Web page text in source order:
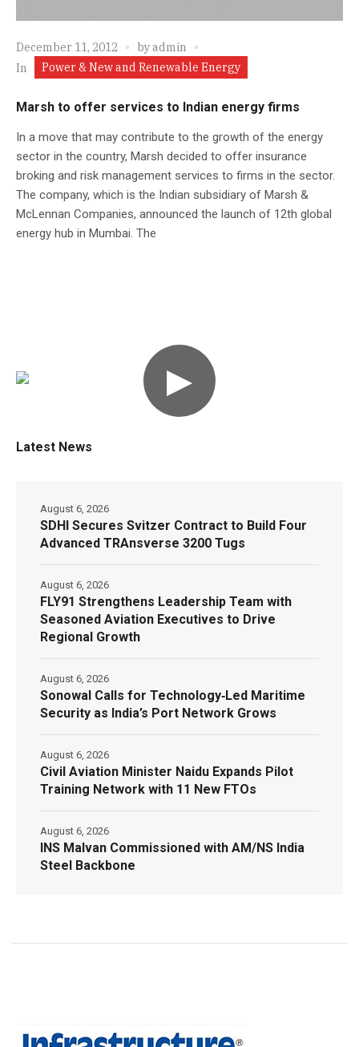
December 11, 2012 byadmin
In
Power & New and Renewable Energy
Marsh to offer services to Indian energy firms
In a move that may contribute to the growth of the energy
sector in the country, Marsh decided to offer insurance
broking and risk management services to firms in the sector.
The company, which is the Indian subsidiary of Marsh &
McLennan Companies, announced the launch of 12th global
energy hub in Mumbai. The
▶
Latest News
SDHI Secures Svitzer Contract to Build Four
Advanced TRAnsverse 3200 Tugs
August 6, 2026
FLY91 Strengthens Leadership Team with
Seasoned Aviation Executives to Drive
Regional Growth
August 6, 2026
Sonowal Calls for Technology‑Led Maritime
Security as India’s Port Network Grows
August 6, 2026
Civil Aviation Minister Naidu Expands Pilot
Training Network with 11 New FTOs
August 6, 2026
INS Malvan Commissioned with AM/NS India
Steel Backbone
August 6, 2026